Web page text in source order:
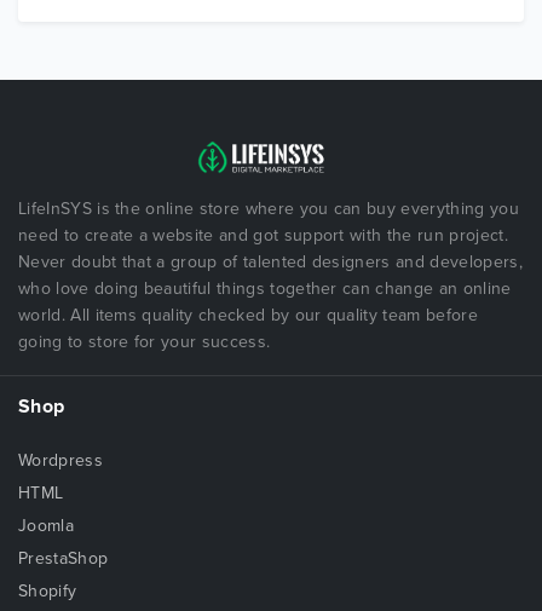
LifeInSYS is the online store where you can buy everything you
need to create a website and got support with the run project.
Never doubt that a group of talented designers and developers,
who love doing beautiful things together can change an online
world. All items quality checked by our quality team before
going to store for your success.
Shop
Wordpress
HTML
Joomla
PrestaShop
Shopify